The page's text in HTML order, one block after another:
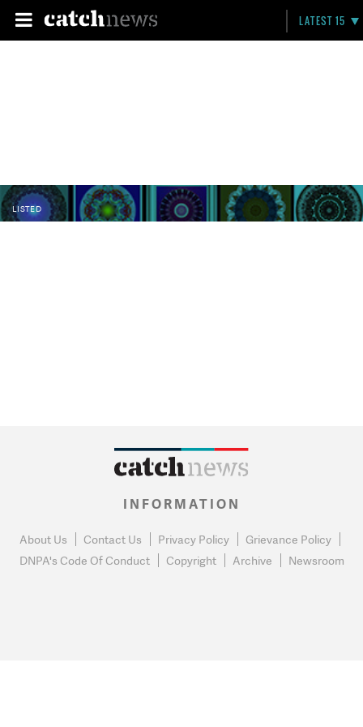
LATEST 15
LISTED
INFORMATION
About Us Contact Us Privacy Policy
Grievance Policy
DNPA's Code Of Conduct
Copyright Archive Newsroom